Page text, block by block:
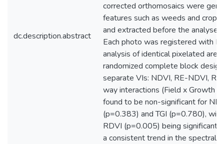
dc.description.abstract
corrected orthomosaics were
features such as weeds and crop
and extracted before the
Each photo was registered with
analysis of identical pixelated
randomized complete block
separate VIs: NDVI, RE-NDVI,
way interactions (Field x Growth
found to be non-significant for
(p=0.383) and TGI (p=0.780),
RDVI (p=0.005) being significant.
a consistent trend in the spectral